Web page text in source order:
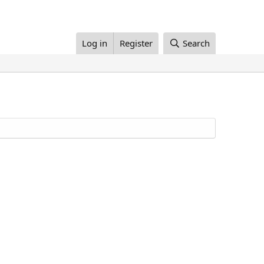
Log in Register Search